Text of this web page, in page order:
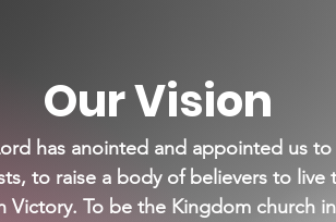
Our Vision
has anointed and appointed us
to raise a body of believers to live
Victory. To be the Kingdom church